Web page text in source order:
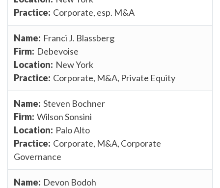
Corporate, esp. M&A
Franci J. Blassberg
Debevoise
New York
Corporate, M&A, Private Equity
Steven Bochner
Wilson Sonsini
Palo Alto
Corporate, M&A, Corporate
Governance
Devon Bodoh